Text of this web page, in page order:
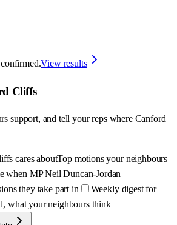
View results
Cliffs
support, and tell your reps where Canford
cares aboutTop motions your neighbours
when MP Neil Duncan-Jordan
they take part in
Weekly digest for
what your neighbours think